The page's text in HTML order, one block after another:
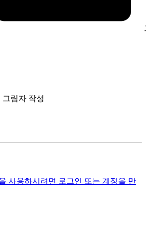
림자 작성
사용하시려면 로그인 또는 계정을 만